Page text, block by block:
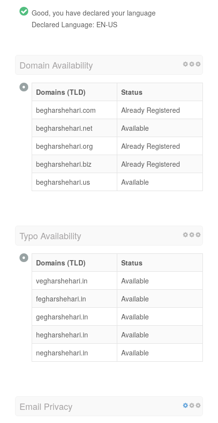
Good, you have declared your language
Declared Language: EN-US
Domain Availability
Domains (TLD)
Status
begharshehari.com
Already Registered
begharshehari.net
Available
begharshehari.org
Already Registered
begharshehari.biz
Already Registered
begharshehari.us
Available
Typo Availability
Domains (TLD)
Status
vegharshehari.in
Available
fegharshehari.in
Available
gegharshehari.in
Available
hegharshehari.in
Available
negharshehari.in
Available
Email Privacy